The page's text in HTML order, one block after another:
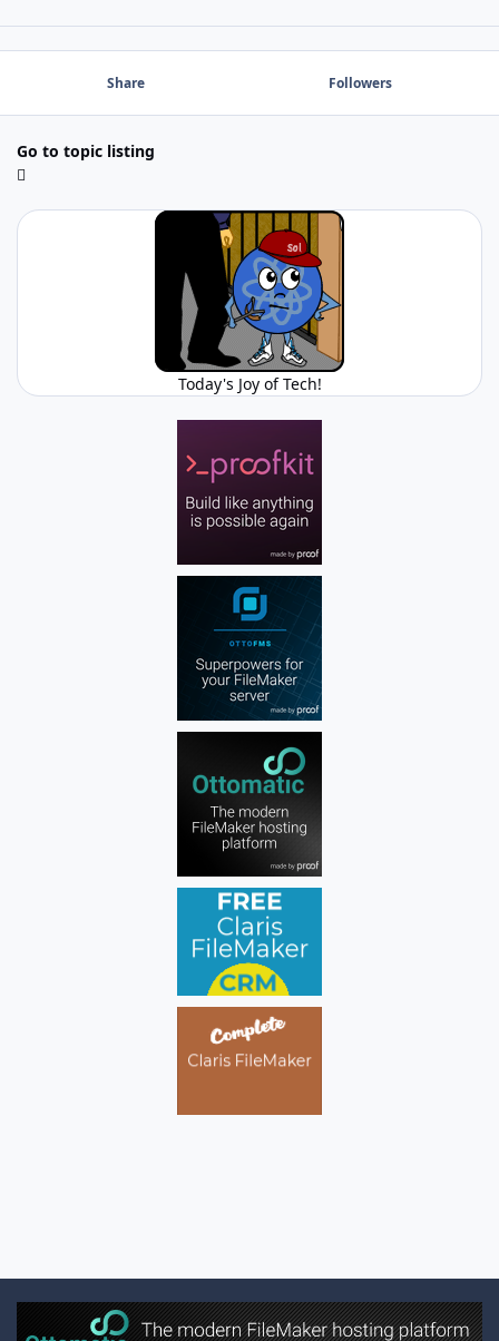
Share Followers
Go to topic listing
Today's Joy of Tech!